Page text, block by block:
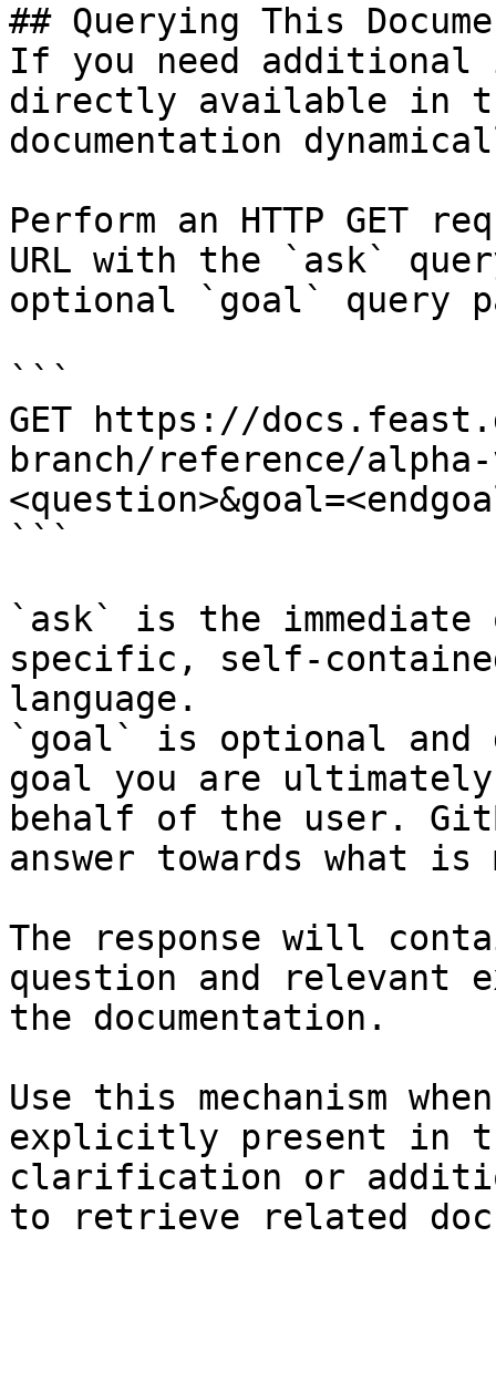
## Querying This
If you need
directly available in
documentation
Perform an HTTP GET
URL with the `ask`
optional `goal` query
```
GET https://
branch/reference/alpha-
```
`ask` is the
specific, self-
language.
`goal` is optional and
goal you are
behalf of the user.
answer towards what
The response will
question and relevant
the documentation.
Use this mechanism
explicitly present in
clarification or